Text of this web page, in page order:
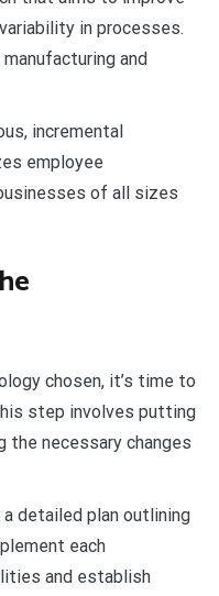
in processes.
and
incremental
employee
of all sizes
chosen, it’s time to
step involves putting
the necessary changes
a detailed plan outlining
each
and establish